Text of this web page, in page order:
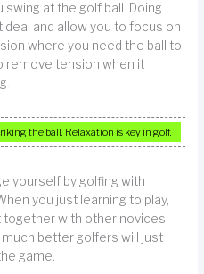
at the golf ball. Doing
and allow you to focus on
where you need the ball to
remove tension when it
the ball. Relaxation is key in golf.
yourself by golfing with
you just learning to play,
with other novices.
better golfers will just
game.